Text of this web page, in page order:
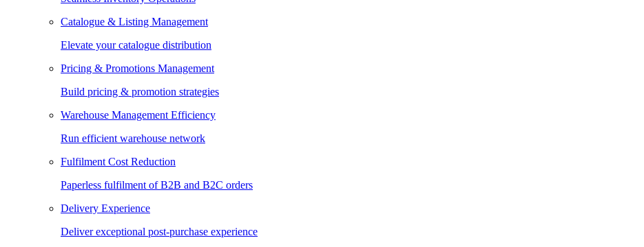
Catalogue & Listing Management
Elevate your catalogue distribution
Pricing & Promotions Management
Build pricing & promotion strategies
Warehouse Management Efficiency
Run efficient warehouse network
Fulfilment Cost Reduction
Paperless fulfilment of B2B and B2C orders
Delivery Experience
Deliver exceptional post-purchase experience